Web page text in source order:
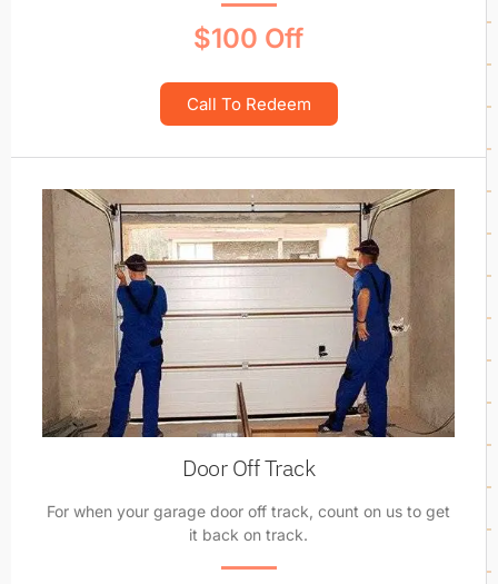
$100 Off
Call To Redeem
Door Off Track
For when your garage door off track, count on us to get
it back on track.